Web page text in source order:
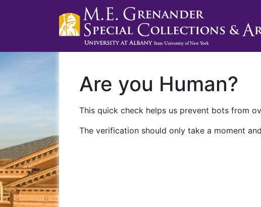
Are you Human?
This quick check helps us prevent bots from
The verification should only take a moment